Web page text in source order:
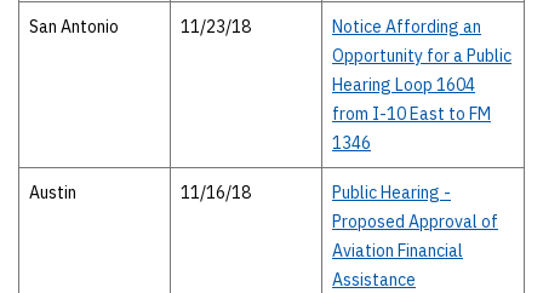
San Antonio 11/23/18
Notice Affording an
Opportunity for a Public
Hearing Loop 1604
from I-10 East to FM
1346
Austin 11/16/18
Public Hearing -
Proposed Approval of
Aviation Financial
Assistance